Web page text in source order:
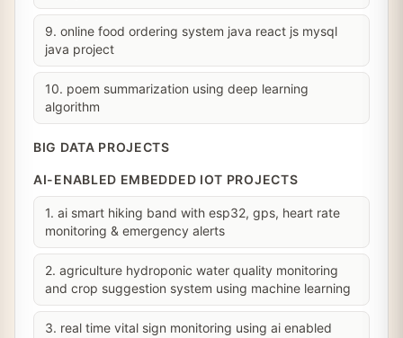
9. online food ordering system java react js mysql
java project
10. poem summarization using deep learning
algorithm
BIG DATA PROJECTS
AI-ENABLED EMBEDDED IOT PROJECTS
1. ai smart hiking band with esp32, gps, heart rate
monitoring & emergency alerts
2. agriculture hydroponic water quality monitoring
and crop suggestion system using machine learning
3. real time vital sign monitoring using ai enabled